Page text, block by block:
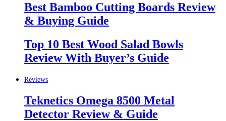
Best Bamboo Cutting Boards Review
& Buying Guide
Top 10 Best Wood Salad Bowls
Review With Buyer’s Guide
Reviews
Teknetics Omega 8500 Metal
Detector Review & Guide